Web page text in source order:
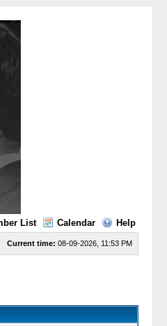
List Calendar Help
Current time: 08-09-2026, 11:53 PM